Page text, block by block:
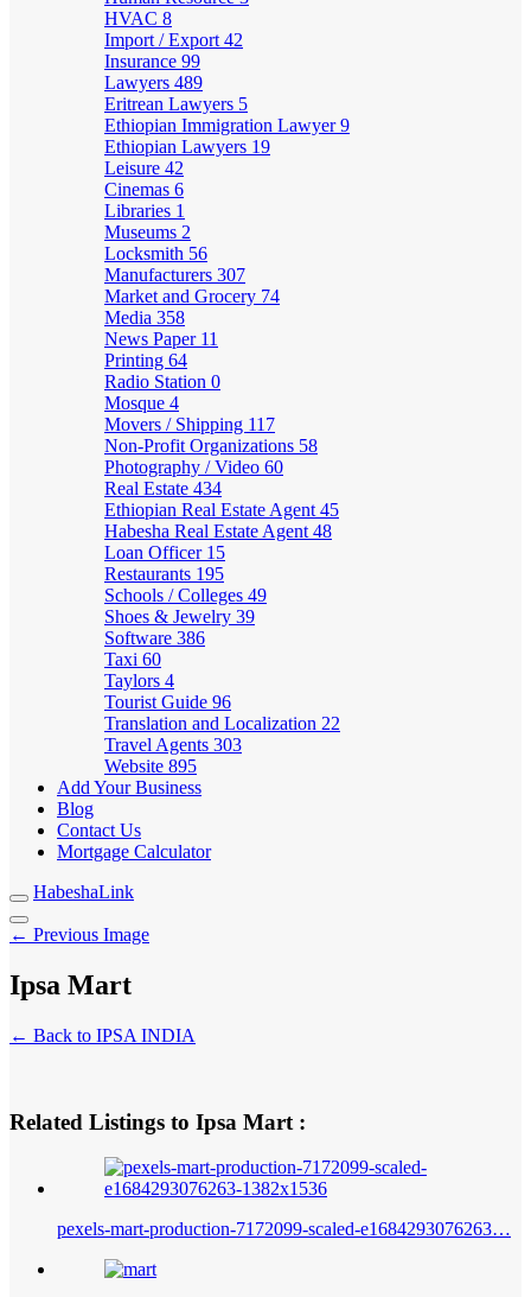
HVAC 8
Import / Export 42
Insurance 99
Lawyers 489
Eritrean Lawyers 5
Ethiopian Immigration Lawyer9
Ethiopian Lawyers 19
Leisure 42
Cinemas 6
Libraries 1
Museums 2
Locksmith 56
Manufacturers 307
Market and Grocery 74
Media 358
News Paper 11
Printing 64
Radio Station 0
Mosque 4
Movers / Shipping 117
Non-Profit Organizations 58
Photography / Video 60
Real Estate 434
Ethiopian Real Estate Agent 45
Habesha Real Estate Agent 48
Loan Officer 15
Restaurants 195
Schools / Colleges 49
Shoes & Jewelry 39
Software 386
Taxi 60
Taylors 4
Tourist Guide 96
Translation and Localization 22
Travel Agents 303
Website 895
Add Your Business
Blog
Contact Us
Mortgage Calculator
HabeshaLink
← Previous Image
Ipsa Mart
← Back to IPSA INDIA
Related Listings to Ipsa Mart :
pexels-mart-production-7172099-scaled-e1684293076263…